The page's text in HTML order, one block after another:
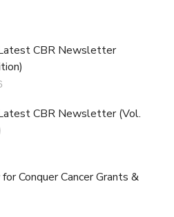
CBR Newsletter
CBR Newsletter (Vol.
Conquer Cancer Grants &